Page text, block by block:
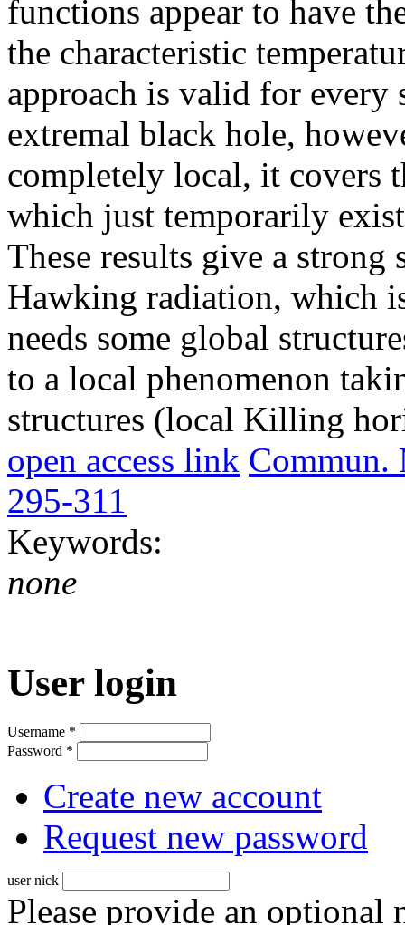
functions appear to have
the characteristic
approach is valid for every
extremal black hole,
completely local, it covers
which just temporarily
These results give a strong
Hawking radiation, which
needs some global
to a local phenomenon
structures (local Killing
open access link Commun.
295-311
Keywords:
none
User login
Username *
Password *
Create new account
Request new password
user nick
Please provide an optional